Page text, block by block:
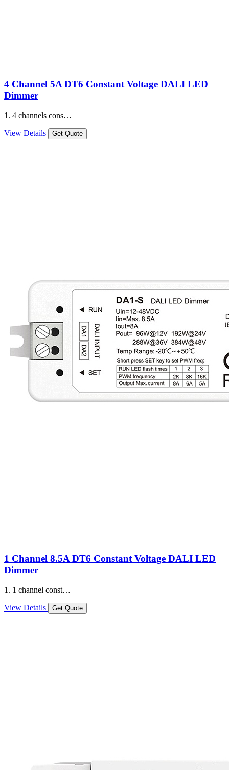
4 Channel 5A DT6 Constant Voltage DALI LED
Dimmer
1. 4 channels cons…
View Details Get Quote
1 Channel 8.5A DT6 Constant Voltage DALI LED
Dimmer
1. 1 channel const…
View Details Get Quote